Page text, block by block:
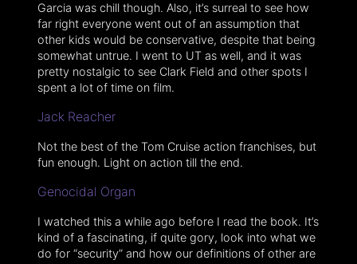
Garcia was chill though. Also, it’s surreal to see how
far right everyone went out of an assumption that
other kids would be conservative, despite that being
somewhat untrue. I went to UT as well, and it was
pretty nostalgic to see Clark Field and other spots I
spent a lot of time on film.
Jack Reacher
Not the best of the Tom Cruise action franchises, but
fun enough. Light on action till the end.
Genocidal Organ
I watched this a while ago before I read the book. It’s
kind of a fascinating, if quite gory, look into what we
do for “security” and how our definitions of other are